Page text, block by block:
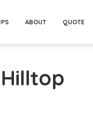
ABOUT QUOTE